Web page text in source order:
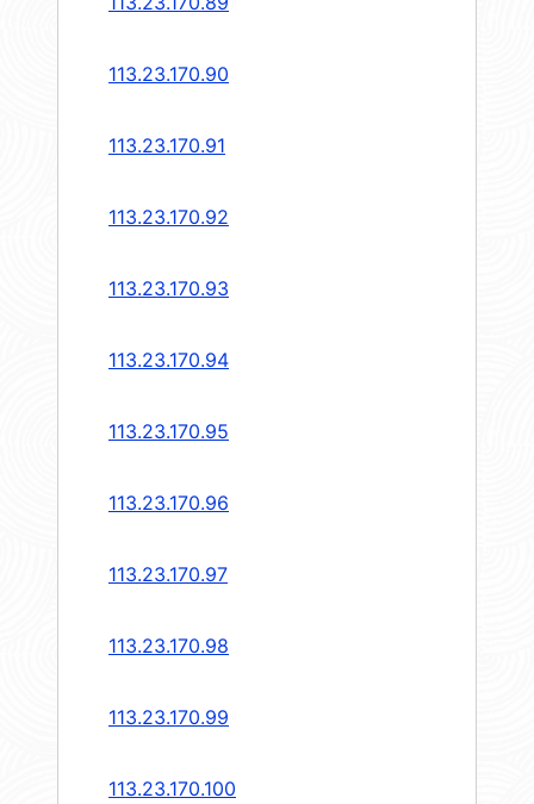
113.23.170.90
113.23.170.91
113.23.170.92
113.23.170.93
113.23.170.94
113.23.170.95
113.23.170.96
113.23.170.97
113.23.170.98
113.23.170.99
113.23.170.100